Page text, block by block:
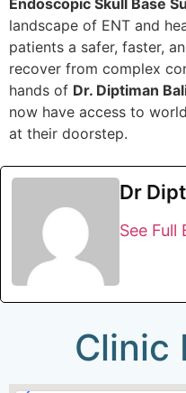
landscape of ENT and
patients a safer, faster,
recover from complex
hands of Dr. Diptiman
now have access to
at their doorstep.
Dr
See Full
Clinic